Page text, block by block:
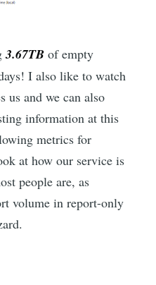
3.67TB of empty
I also like to watch
us and we can also
information at this
metrics for
at how our service is
people are, as
volume in report-only